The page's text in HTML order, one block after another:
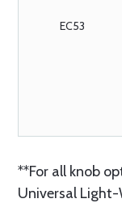
EC53
**For all knob
Universal